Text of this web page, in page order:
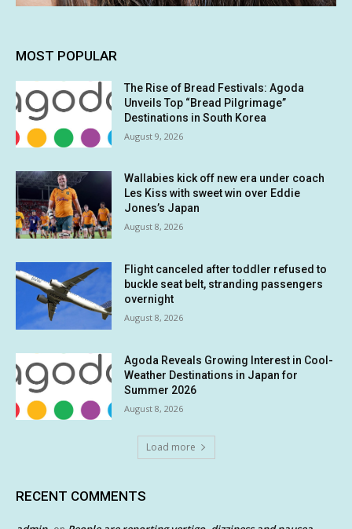
MOST POPULAR
The Rise of Bread Festivals: Agoda
Unveils Top “Bread Pilgrimage”
Destinations in South Korea
August 9, 2026
Wallabies kick off new era under coach
Les Kiss with sweet win over Eddie
Jones’s Japan
August 8, 2026
Flight canceled after toddler refused to
buckle seat belt, stranding passengers
overnight
August 8, 2026
Agoda Reveals Growing Interest in Cool-
Weather Destinations in Japan for
Summer 2026
August 8, 2026
Load more
RECENT COMMENTS